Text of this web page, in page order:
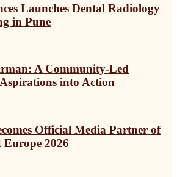
Launches Dental Radiology
in Pune
A Community-Led
into Action
Official Media Partner of
Europe 2026